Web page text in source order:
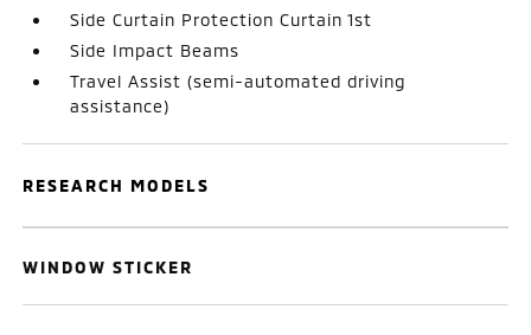
Side Curtain Protection Curtain 1st
Side Impact Beams
Travel Assist (semi-automated driving
assistance)
RESEARCH MODELS
WINDOW STICKER